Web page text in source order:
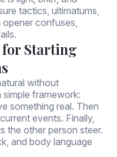
tactics, ultimatums,
confuses,
Starting
without
simple framework:
something real. Then
events. Finally,
the other person steer.
and body language